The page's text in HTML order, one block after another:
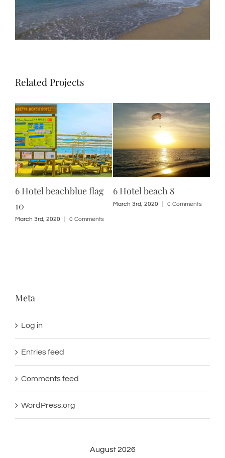
Related Projects
6 Hotel beachblue flag
10
March 3rd, 2020 0 Comments
6 Hotel beach 8
March 3rd, 2020 0 Comments
Meta
Log in
Entries feed
Comments feed
WordPress.org
August 2026